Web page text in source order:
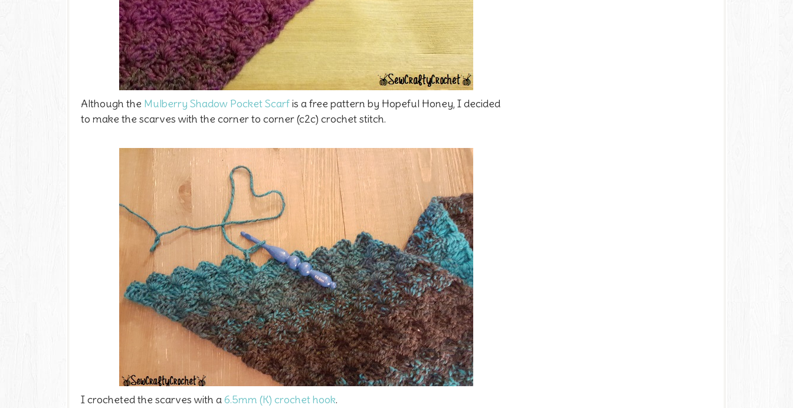
Although the Mulberry Shadow Pocket Scarfis a free pattern by Hopeful Honey, I decided
to make the scarves with the corner to corner (c2c) crochet stitch.
I crocheted the scarves with a6.5mm (K) crochet hook.